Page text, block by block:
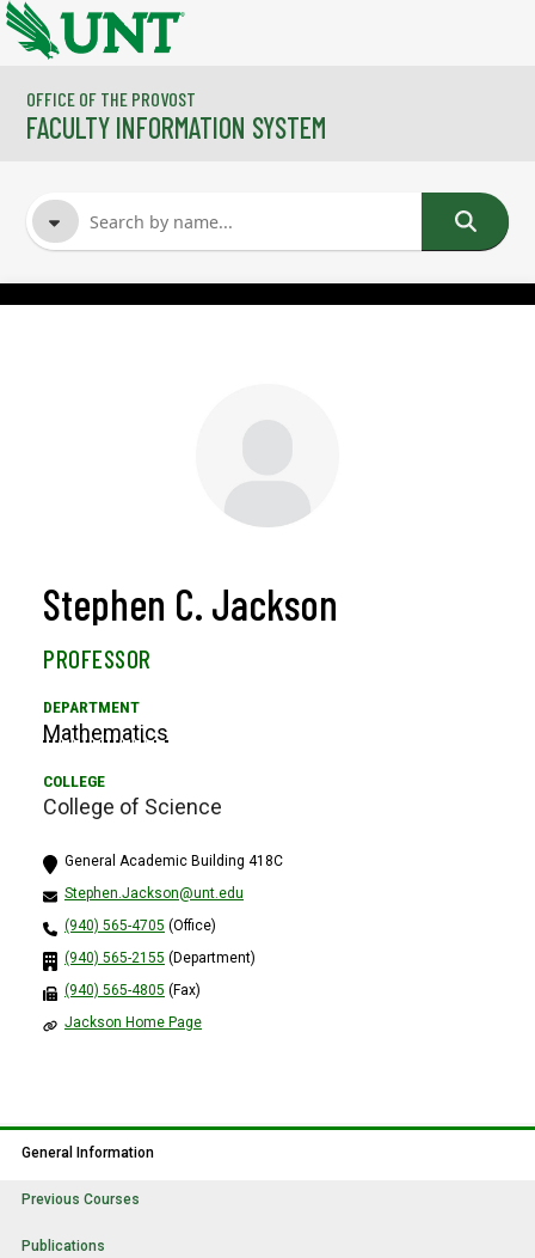
Skip to main content
OFFICE OF THE PROVOST
FACULTY INFORMATION SYSTEM
Stephen C. Jackson
PROFESSOR
Mathematics
College of Science
General Academic Building 418C
Stephen.Jackson@unt.edu
(940) 565-4705 (Office)
(940) 565-2155 (Department)
(940) 565-4805 (Fax)
Jackson Home Page
General Information
Previous Courses
Publications